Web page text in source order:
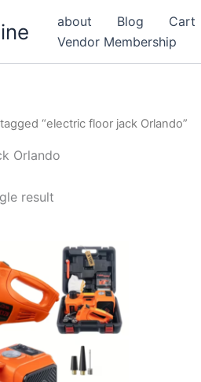
about Blog Cart
Vendor Membership
“electric floor jack Orlando”
Orlando
result